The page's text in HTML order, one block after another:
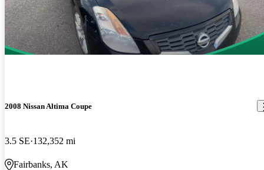
2008 Nissan Altima Coupe
3.5 SE 132,352 mi
Fairbanks, AK